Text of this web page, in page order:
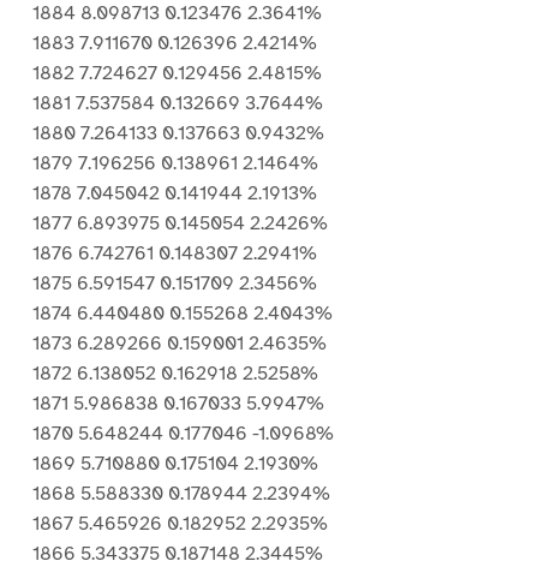
1884 8.098713 0.123476 2.3641%
1883 7.911670 0.126396 2.4214%
1882 7.724627 0.129456 2.4815%
1881 7.537584 0.132669 3.7644%
1880 7.264133 0.137663 0.9432%
1879 7.196256 0.138961 2.1464%
1878 7.045042 0.141944 2.1913%
1877 6.893975 0.145054 2.2426%
1876 6.742761 0.148307 2.2941%
1875 6.591547 0.151709 2.3456%
1874 6.440480 0.155268 2.4043%
1873 6.289266 0.159001 2.4635%
1872 6.138052 0.162918 2.5258%
1871 5.986838 0.167033 5.9947%
1870 5.648244 0.177046 -1.0968%
1869 5.710880 0.175104 2.1930%
1868 5.588330 0.178944 2.2394%
1867 5.465926 0.182952 2.2935%
1866 5.343375 0.187148 2.3445%